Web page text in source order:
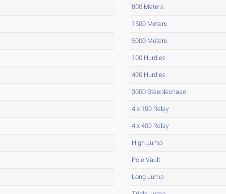
800 Meters
1500 Meters
5000 Meters
100 Hurdles
400 Hurdles
3000 Steeplechase
4 x 100 Relay
4 x 400 Relay
High Jump
Pole Vault
Long Jump